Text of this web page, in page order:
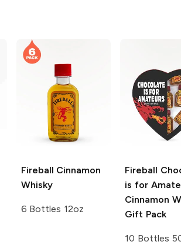
Fireball Cinnamon
Whisky
6 Bottles 12oz
Fireball
is for
Cinnamon
Gift Pack
10 Bottles